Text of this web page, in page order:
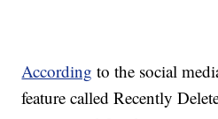
According to the social
feature called Recently